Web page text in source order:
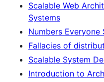
Scalable Web
Systems
Numbers Everyone
Fallacies of
Scalable System
Introduction to